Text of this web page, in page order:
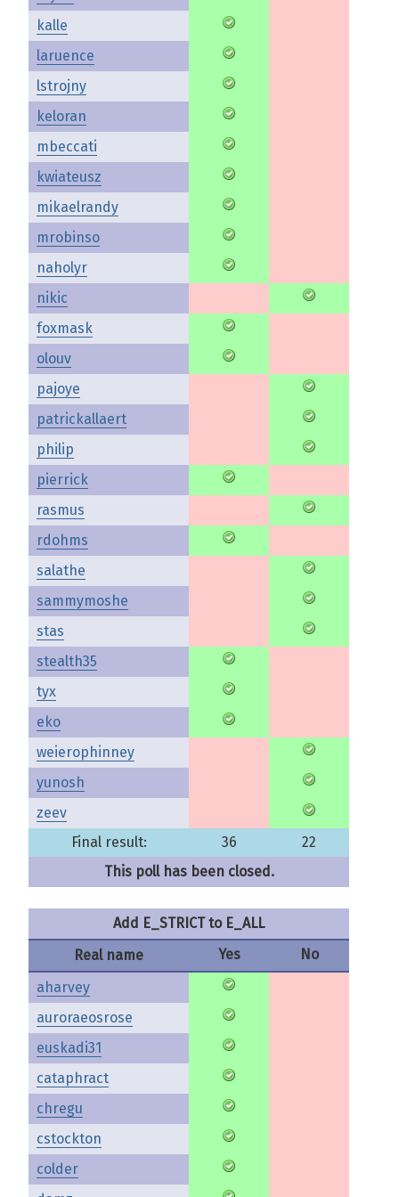
kalle
laruence
lstrojny
keloran
mbeccati
kwiateusz
mikaelrandy
mrobinso
naholyr
nikic
foxmask
olouv
pajoye
patrickallaert
philip
pierrick
rasmus
rdohms
salathe
sammymoshe
stas
stealth35
tyx
eko
weierophinney
yunosh
zeev
Final result:
36
22
This poll has been closed.
Add E_STRICT to E_ALL
Real name
Yes
No
aharvey
auroraeosrose
euskadi31
cataphract
chregu
cstockton
colder